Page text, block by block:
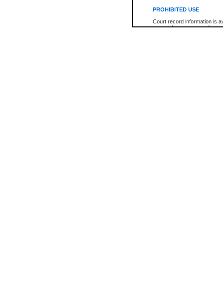
PROHIBITED USE
Court record information is
research purposes and may